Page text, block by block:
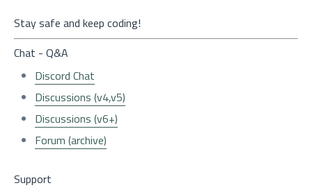
Stay safe and keep coding!
Chat - Q&A
Discord Chat
Discussions (v4,v5)
Discussions (v6+)
Forum (archive)
Support